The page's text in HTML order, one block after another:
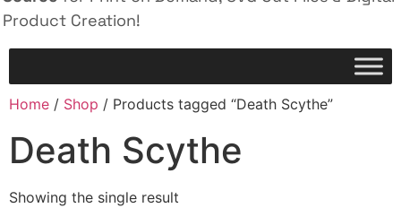
Product Creation!
Home / Shop / Products tagged “Death Scythe”
Death Scythe
Showing the single result